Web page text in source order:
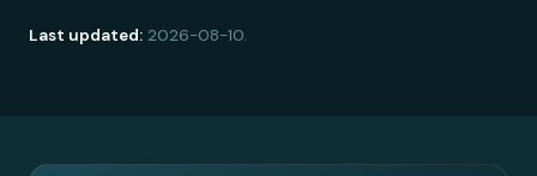
Last updated: 2026-08-10.